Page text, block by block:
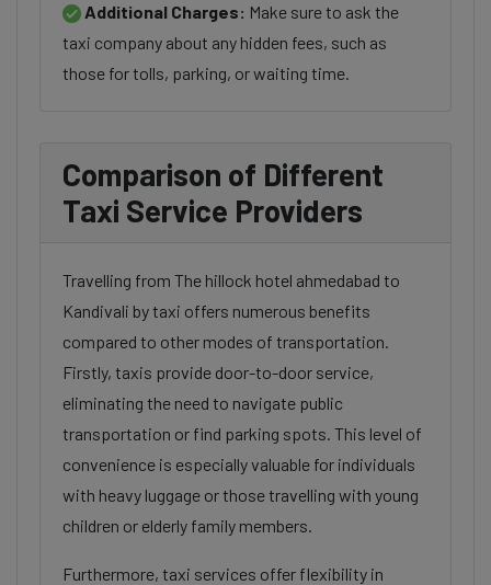
Additional Charges: Make sure to ask the
taxi company about any hidden fees, such as
those for tolls, parking, or waiting time.
Comparison of Different
Taxi Service Providers
Travelling from The hillock hotel ahmedabad to
Kandivali by taxi offers numerous benefits
compared to other modes of transportation.
Firstly, taxis provide door-to-door service,
eliminating the need to navigate public
transportation or find parking spots. This level of
convenience is especially valuable for individuals
with heavy luggage or those travelling with young
children or elderly family members.
Furthermore, taxi services offer flexibility in